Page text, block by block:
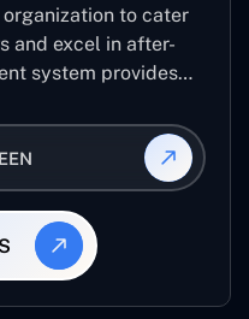
to cater
and excel in after-
system provides
best approach for
the customer’s end